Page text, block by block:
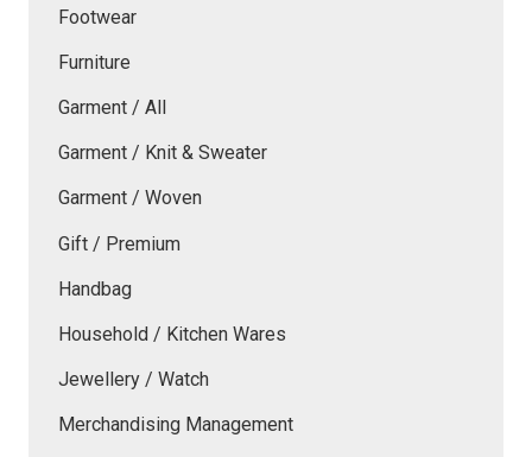
Footwear
Furniture
Garment / All
Garment / Knit & Sweater
Garment / Woven
Gift / Premium
Handbag
Household / Kitchen Wares
Jewellery / Watch
Merchandising Management